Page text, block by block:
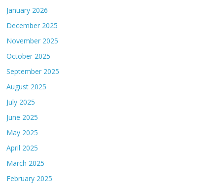
January 2026
December 2025
November 2025
October 2025
September 2025
August 2025
July 2025
June 2025
May 2025
April 2025
March 2025
February 2025